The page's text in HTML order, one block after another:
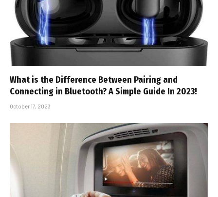
What is the Difference Between Pairing and
Connecting in Bluetooth? A Simple Guide In 2023!
October 17, 2023